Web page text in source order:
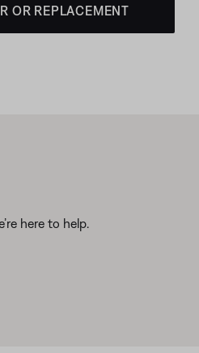
OR REPLACEMENT
here to help.